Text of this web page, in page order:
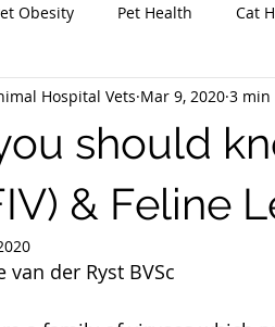
Obesity Pet Health Cat
should
& Feline
Hospital Vets Mar 9, 2020 3 min
van der Ryst BVSc